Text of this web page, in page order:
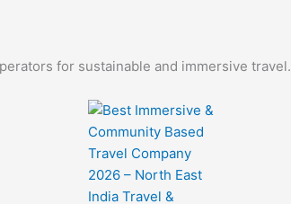
for sustainable and immersive travel.